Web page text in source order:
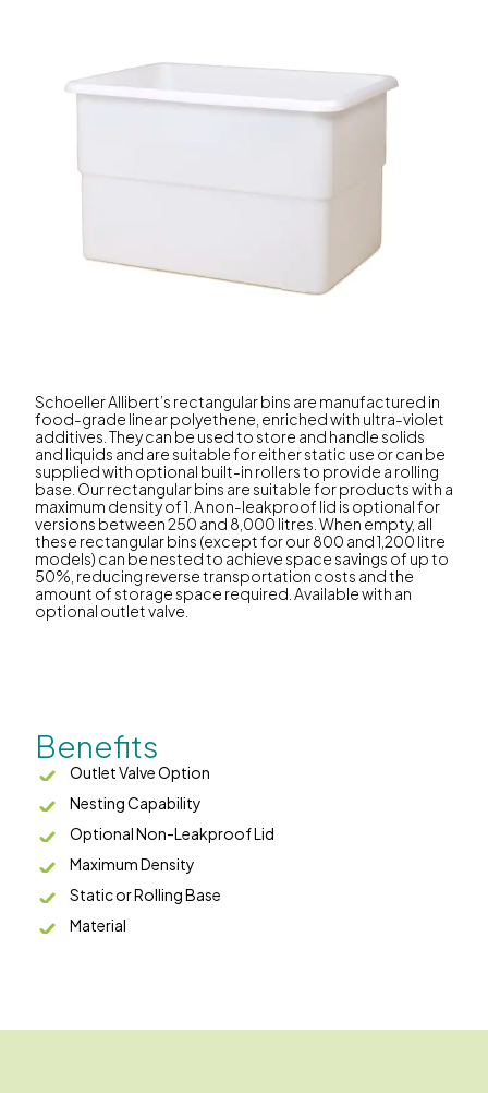
Schoeller Allibert’s rectangular bins are manufactured in
food-grade linear polyethene, enriched with ultra-violet
additives. They can be used to store and handle solids
and liquids and are suitable for either static use or can be
supplied with optional built-in rollers to provide a rolling
base. Our rectangular bins are suitable for products with a
maximum density of 1. A non-leakproof lid is optional for
versions between 250 and 8,000 litres. When empty, all
these rectangular bins (except for our 800 and 1,200 litre
models) can be nested to achieve space savings of up to
50%, reducing reverse transportation costs and the
amount of storage space required. Available with an
optional outlet valve.
Benefits
Outlet Valve Option
Nesting Capability
Optional Non-Leakproof Lid
Maximum Density
Static or Rolling Base
Material